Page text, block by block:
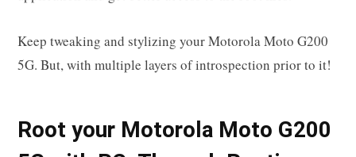
Keep tweaking and stylizing your Motorola Moto G200
5G. But, with multiple layers of introspection prior to it!
Root your Motorola Moto G200